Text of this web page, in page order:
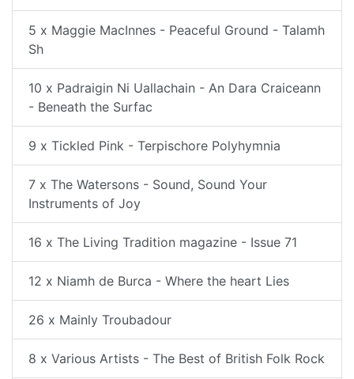
5 x Maggie MacInnes - Peaceful Ground - Talamh
Sh
10 x Padraigin Ni Uallachain - An Dara Craiceann
- Beneath the Surfac
9 x Tickled Pink - Terpischore Polyhymnia
7 x The Watersons - Sound, Sound Your
Instruments of Joy
16 x The Living Tradition magazine - Issue 71
12 x Niamh de Burca - Where the heart Lies
26 x Mainly Troubadour
8 x Various Artists - The Best of British Folk Rock